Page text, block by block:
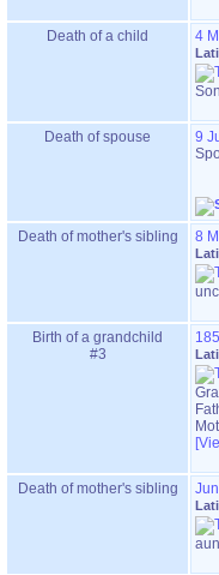
Death of a child 4
Death of spouse
9
Death of mother's sibling 8
Birth of a grandchild
#3
Death of mother's sibling